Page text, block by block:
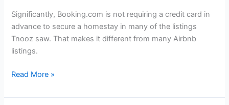
Significantly, Booking.com is not requiring a credit card in
advance to secure a homestay in many of the listings
Tnooz saw. That makes it different from many Airbnb
listings.
Booking.com
More
Read More »